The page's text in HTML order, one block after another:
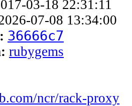
03-18 22:31:11
07-08 13:34:00
36666c7
rubygems
ncr/rack-proxy